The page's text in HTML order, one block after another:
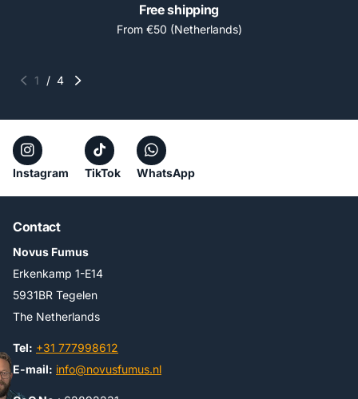
Free shipping
From €50 (Netherlands)
1 / 4
Instagram TikTok WhatsApp
Contact
Novus Fumus
Erkenkamp 1-E14
5931BR Tegelen
The Netherlands
Tel: +31 777998612
E-mail: info@novusfumus.nl